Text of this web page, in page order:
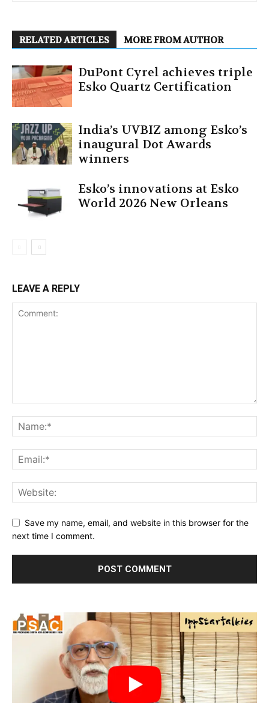
RELATED ARTICLES MORE FROM AUTHOR
DuPont Cyrel achieves triple
Esko Quartz Certification
India’s UVBIZ among Esko’s
inaugural Dot Awards
winners
Esko’s innovations at Esko
World 2026 New Orleans
LEAVE A REPLY
Save my name, email, and website in this browser for the
next time I comment.